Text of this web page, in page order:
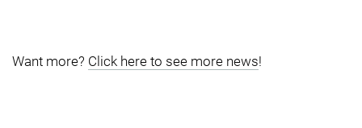
Want more? Click here to see more news!